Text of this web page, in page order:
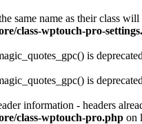
same name as their class
class-wptouch-pro-
is
is
information - headers
class-wptouch-pro.php on